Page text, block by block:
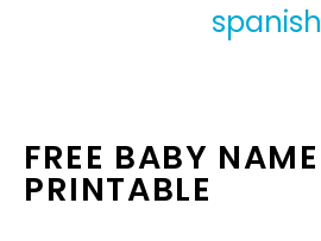
spanish
FREE BABY NAME
PRINTABLE